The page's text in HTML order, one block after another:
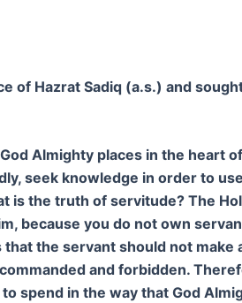
of Hazrat Sadiq (a.s.) and
Almighty places in the heart
seek knowledge in order to
is the truth of servitude? The
because you do not own
that the servant should not
and forbidden.
spend in the way that God